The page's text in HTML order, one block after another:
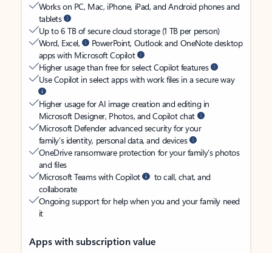
Works on PC, Mac, iPhone, iPad, and Android phones and
tablets
Up to 6 TB of secure cloud storage (1 TB per person)
Word, Excel,
PowerPoint, Outlook and OneNote desktop
apps with Microsoft Copilot
Higher usage than free for select Copilot features
Use Copilot in select apps with work files in a secure way
Higher usage for AI image creation and editing in
Microsoft Designer, Photos, and Copilot chat
Microsoft Defender advanced security for your
family’s identity, personal data, and devices
OneDrive ransomware protection for your family’s photos
and files
Microsoft Teams with Copilot
to call, chat, and
collaborate
Ongoing support for help when you and your family need
it
Apps with subscription value